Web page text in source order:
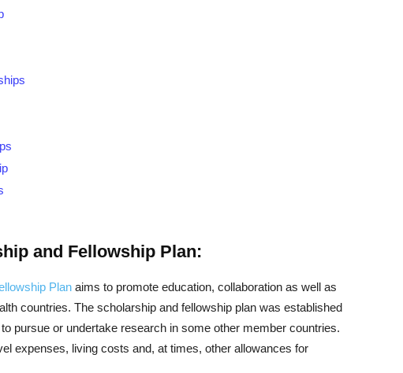
and Fellowship Plan:
Plan aims to promote education, collaboration as well as
countries. The scholarship and fellowship plan was established
pursue or undertake research in some other member countries.
expenses, living costs and, at times, other allowances for